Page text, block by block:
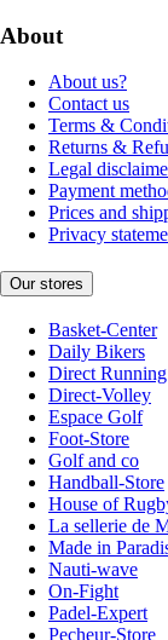
About
About us?
Contact us
Terms &
Returns &
Legal
Payment
Prices and
Privacy
Our stores
Basket-Center
Daily Bikers
Direct Running
Direct-Volley
Espace Golf
Foot-Store
Golf and co
Handball-Store
House of
La sellerie de
Made in
Nauti-wave
On-Fight
Padel-Expert
Pecheur-Store